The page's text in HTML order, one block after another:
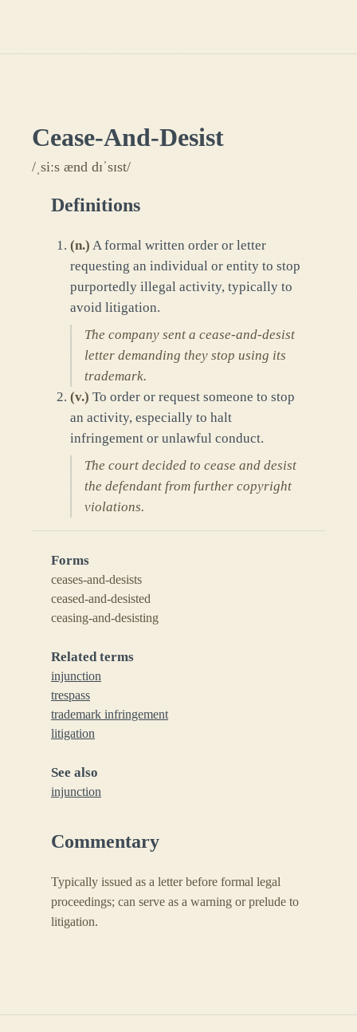
Cease-And-Desist
/ˌsiːs ænd dɪˈsɪst/
Definitions
(n.) A formal written order or letter
requesting an individual or entity to stop
purportedly illegal activity, typically to
avoid litigation.
The company sent a cease-and-desist
letter demanding they stop using its
trademark.
(v.) To order or request someone to stop
an activity, especially to halt
infringement or unlawful conduct.
The court decided to cease and desist
the defendant from further copyright
violations.
Forms
ceases-and-desists
ceased-and-desisted
ceasing-and-desisting
Related terms
injunction
trespass
trademark infringement
litigation
See also
injunction
Commentary
Typically issued as a letter before formal legal
proceedings; can serve as a warning or prelude to
litigation.